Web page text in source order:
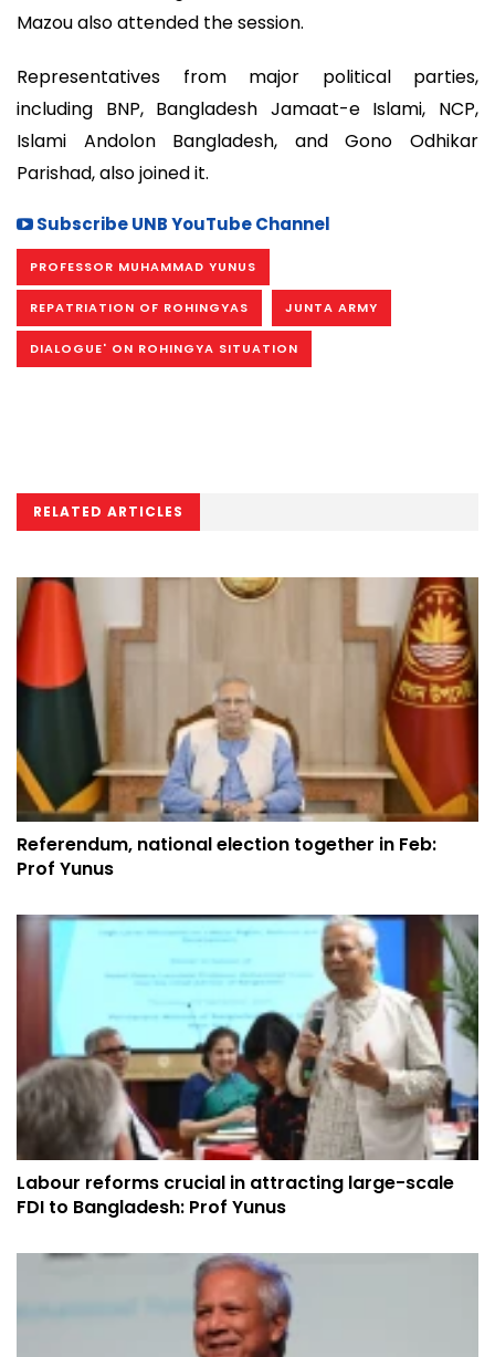
Mazou also attended the session.
Representatives from major political parties,
including BNP, Bangladesh Jamaat-e Islami, NCP,
Islami Andolon Bangladesh, and Gono Odhikar
Parishad, also joined it.
Subscribe UNB YouTube Channel
PROFESSOR MUHAMMAD YUNUS
REPATRIATION OF ROHINGYAS JUNTA ARMY
DIALOGUE' ON ROHINGYA SITUATION
RELATED ARTICLES
Referendum, national election together in Feb:
Prof Yunus
Labour reforms crucial in attracting large-scale
FDI to Bangladesh: Prof Yunus